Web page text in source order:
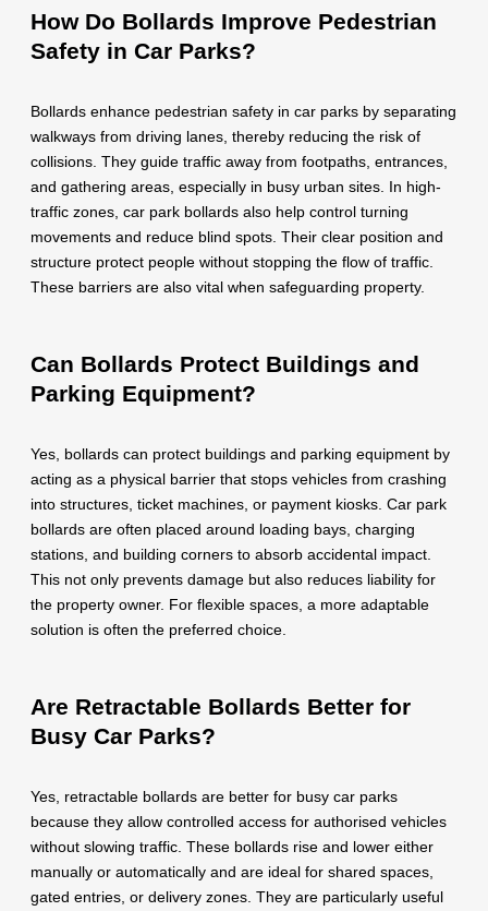
How Do Bollards Improve Pedestrian
Safety in Car Parks?
Bollards enhance pedestrian safety in car parks by separating
walkways from driving lanes, thereby reducing the risk of
collisions. They guide traffic away from footpaths, entrances,
and gathering areas, especially in busy urban sites. In high-
traffic zones, car park bollards also help control turning
movements and reduce blind spots. Their clear position and
structure protect people without stopping the flow of traffic.
These barriers are also vital when safeguarding property.
Can Bollards Protect Buildings and
Parking Equipment?
Yes, bollards can protect buildings and parking equipment by
acting as a physical barrier that stops vehicles from crashing
into structures, ticket machines, or payment kiosks. Car park
bollards are often placed around loading bays, charging
stations, and building corners to absorb accidental impact.
This not only prevents damage but also reduces liability for
the property owner. For flexible spaces, a more adaptable
solution is often the preferred choice.
Are Retractable Bollards Better for
Busy Car Parks?
Yes, retractable bollards are better for busy car parks
because they allow controlled access for authorised vehicles
without slowing traffic. These bollards rise and lower either
manually or automatically and are ideal for shared spaces,
gated entries, or delivery zones. They are particularly useful